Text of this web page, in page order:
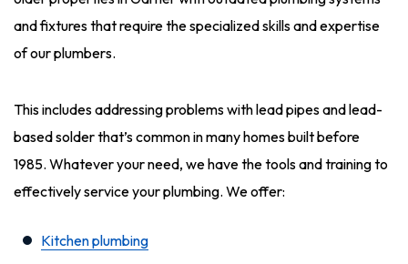
and fixtures that require the specialized skills and expertise
of our plumbers.
This includes addressing problems with lead pipes and lead-
based solder that’s common in many homes built before
1985. Whatever your need, we have the tools and training to
effectively service your plumbing. We offer:
Kitchen plumbing